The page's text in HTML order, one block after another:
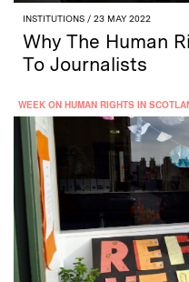
INSTITUTIONS / 23 MAY 2022
Why The Human
To Journalists
WEEK ON HUMAN RIGHTS IN